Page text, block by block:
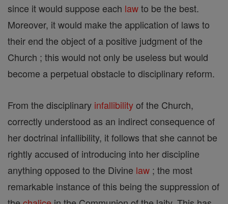
since it would suppose each lawto be the best.
Moreover, it would make the application of laws to
their end the object of a positive judgment of the
Church ; this would not only be useless but would
become a perpetual obstacle to disciplinary reform.
From the disciplinary infallibilityof the Church,
correctly understood as an indirect consequence of
her doctrinal infallibility, it follows that she cannot be
rightly accused of introducing into her discipline
anything opposed to the Divine law ; the most
remarkable instance of this being the suppression of